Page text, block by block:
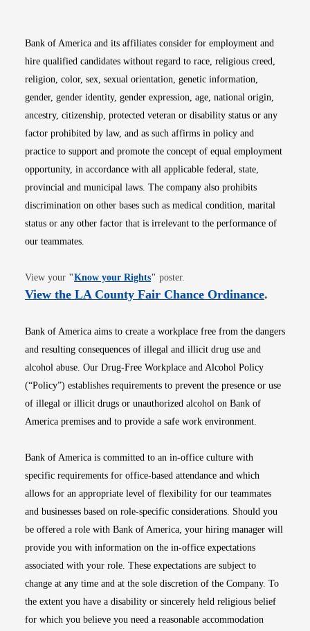
Bank of America and its affiliates consider for employment and
hire qualified candidates without regard to race, religious creed,
religion, color, sex, sexual orientation, genetic information,
gender, gender identity, gender expression, age, national origin,
ancestry, citizenship, protected veteran or disability status or any
factor prohibited by law, and as such affirms in policy and
practice to support and promote the concept of equal employment
opportunity, in accordance with all applicable federal, state,
provincial and municipal laws. The company also prohibits
discrimination on other bases such as medical condition, marital
status or any other factor that is irrelevant to the performance of
our teammates.
View your "Know your RightsOpens in new window
" poster.
View the LA County Fair Chance OrdinanceOpens
.
Bank of America aims to create a workplace free from the dangers
and resulting consequences of illegal and illicit drug use and
alcohol abuse. Our Drug-Free Workplace and Alcohol Policy
(“Policy”) establishes requirements to prevent the presence or use
of illegal or illicit drugs or unauthorized alcohol on Bank of
America premises and to provide a safe work environment.
Bank of America is committed to an in-office culture with
specific requirements for office-based attendance and which
allows for an appropriate level of flexibility for our teammates
and businesses based on role-specific considerations. Should you
be offered a role with Bank of America, your hiring manager will
provide you with information on the in-office expectations
associated with your role. These expectations are subject to
change at any time and at the sole discretion of the Company. To
the extent you have a disability or sincerely held religious belief
for which you believe you need a reasonable accommodation